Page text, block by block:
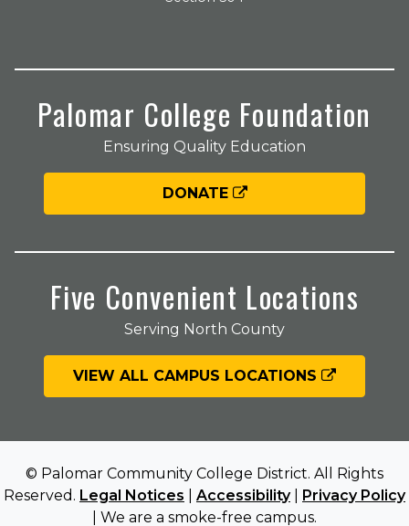
Palomar College Foundation
Ensuring Quality Education
DONATE
Five Convenient Locations
Serving North County
VIEW ALL CAMPUS LOCATIONS
© Palomar Community College District. All Rights
Reserved. Legal Notices Accessibility| Privacy Policy
| We are a smoke-free campus.